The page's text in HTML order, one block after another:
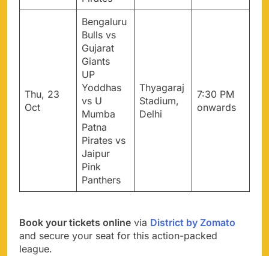
Thu, 23
Oct
Bengaluru
Bulls vs
Gujarat
Giants
UP
Yoddhas
vs U
Mumba
Patna
Pirates vs
Jaipur
Pink
Panthers
Thyagaraj
Stadium,
Delhi
7:30 PM
onwards
Book your tickets online via District by Zomato
and secure your seat for this action-packed
league.